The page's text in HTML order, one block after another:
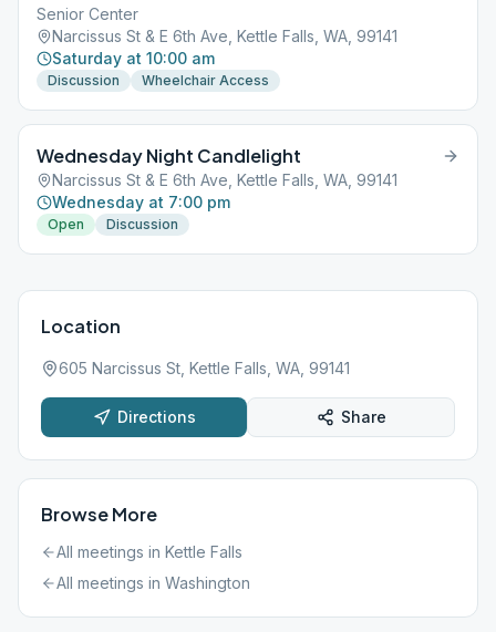
Senior Center
Narcissus St & E 6th Ave, Kettle Falls, WA, 99141
Saturday at 10:00 am
Discussion Wheelchair Access
Wednesday Night Candlelight
Narcissus St & E 6th Ave, Kettle Falls, WA, 99141
Wednesday at 7:00 pm
Open Discussion
Location
605 Narcissus St, Kettle Falls, WA, 99141
Directions Share
Browse More
All meetings in Kettle Falls
All meetings in Washington